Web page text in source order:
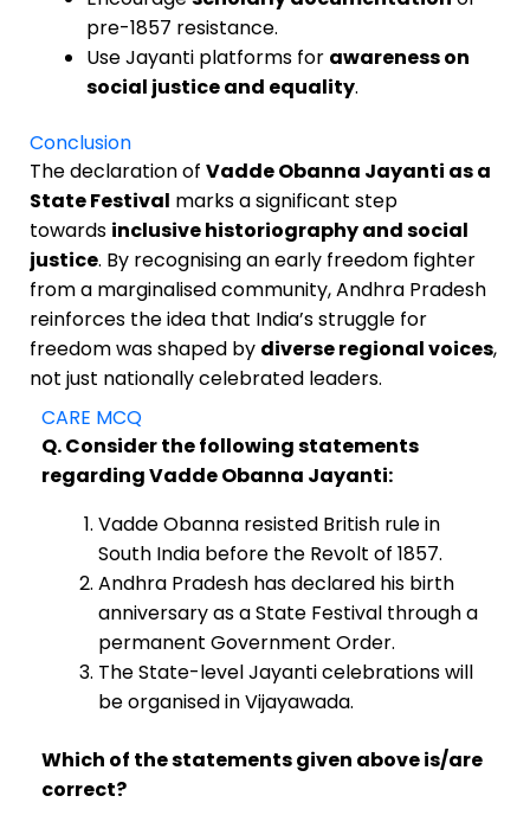
pre-1857 resistance.
Use Jayanti platforms for awareness on
social justice and equality.
Conclusion
The declaration of Vadde Obanna Jayanti as a
State Festival marks a significant step
towards inclusive historiography and social
justice. By recognising an early freedom fighter
from a marginalised community, Andhra Pradesh
reinforces the idea that India’s struggle for
freedom was shaped by diverse regional voices,
not just nationally celebrated leaders.
CARE MCQ
Q. Consider the following statements
regarding Vadde Obanna Jayanti:
Vadde Obanna resisted British rule in
South India before the Revolt of 1857.
Andhra Pradesh has declared his birth
anniversary as a State Festival through a
permanent Government Order.
The State-level Jayanti celebrations will
be organised in Vijayawada.
Which of the statements given above is/are
correct?